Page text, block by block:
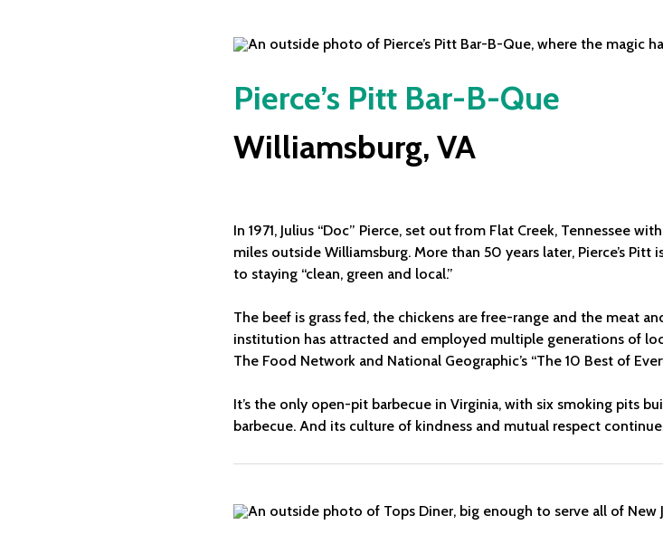
Pierce’s Pitt Bar-B-Que
Williamsburg, VA
In 1971, Julius “Doc” Pierce, set out from Flat Creek, Tennessee
miles outside Williamsburg. More than 50 years later, Pierce’s
to staying “clean, green and local.”
The beef is grass fed, the chickens are free-range and the meat
institution has attracted and employed multiple generations of
The Food Network and National Geographic’s “The 10 Best of
It’s the only open-pit barbecue in Virginia, with six smoking pits
barbecue. And its culture of kindness and mutual respect